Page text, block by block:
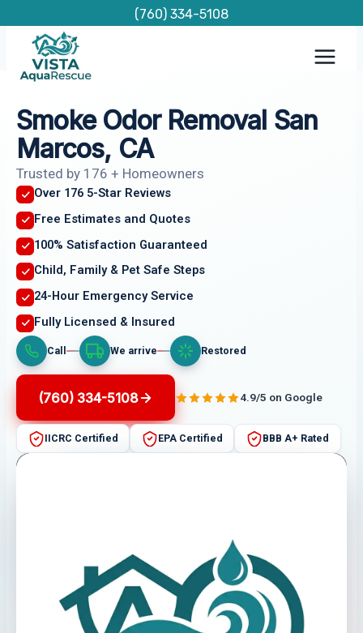
content
(760) 334-5108
Smoke Odor Removal San
Marcos, CA
Trusted by 176 + Homeowners
Over 176 5-Star Reviews
Free Estimates and Quotes
100% Satisfaction Guaranteed
Child, Family & Pet Safe Steps
24-Hour Emergency Service
Fully Licensed & Insured
Call We arrive Restored
(760) 334-5108 4.9/5 on Google
IICRC Certified EPA Certified BBB A+ Rated